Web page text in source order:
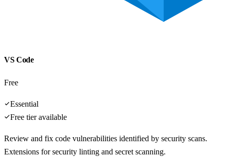
VS Code
Free
Essential
Free tier available
Review and fix code vulnerabilities identified by security scans.
Extensions for security linting and secret scanning.